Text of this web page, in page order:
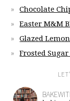
Chocolate
Easter M&M
Glazed
Frosted